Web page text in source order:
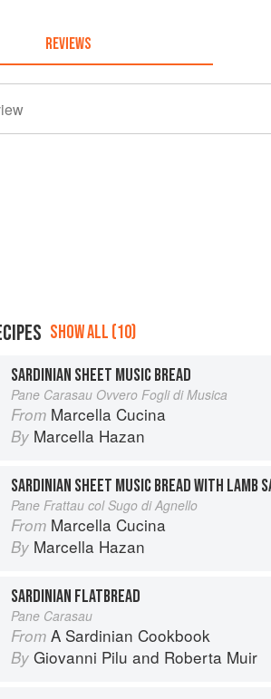
REVIEWS
SHOW ALL (10)
SARDINIAN SHEET MUSIC BREAD
Pane Carasau Ovvero Fogli di Musica
From Marcella Cucina
By Marcella Hazan
SARDINIAN SHEET MUSIC BREAD WITH LAMB
Pane Frattau col Sugo di Agnello
From Marcella Cucina
By Marcella Hazan
SARDINIAN FLATBREAD
Pane Carasau
From A Sardinian Cookbook
By Giovanni Pilu and Roberta Muir